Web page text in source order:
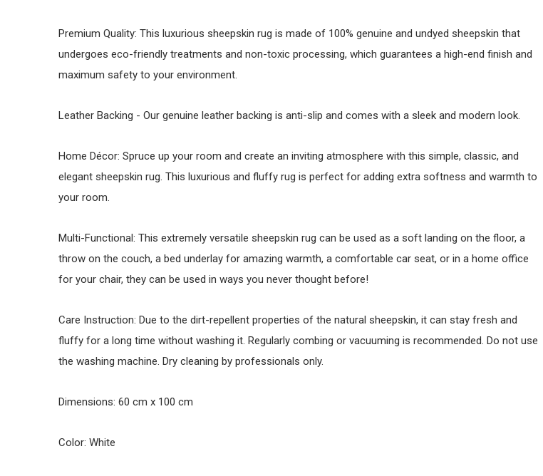
Premium Quality: This luxurious sheepskin rug is made of 100% genuine and undyed sheepskin that
undergoes eco-friendly treatments and non-toxic processing, which guarantees a high-end finish and
maximum safety to your environment.
Leather Backing - Our genuine leather backing is anti-slip and comes with a sleek and modern look.
Home Décor: Spruce up your room and create an inviting atmosphere with this simple, classic, and
elegant sheepskin rug. This luxurious and fluffy rug is perfect for adding extra softness and warmth to
your room.
Multi-Functional: This extremely versatile sheepskin rug can be used as a soft landing on the floor, a
throw on the couch, a bed underlay for amazing warmth, a comfortable car seat, or in a home office
for your chair, they can be used in ways you never thought before!
Care Instruction: Due to the dirt-repellent properties of the natural sheepskin, it can stay fresh and
fluffy for a long time without washing it. Regularly combing or vacuuming is recommended. Do not use
the washing machine. Dry cleaning by professionals only.
Dimensions: 60 cm x 100 cm
Color: White